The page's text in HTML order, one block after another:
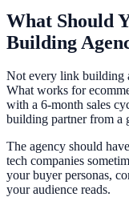
What Should
Building
Not every link building
What works for
with a 6-month sales
building partner from a
The agency should
tech companies
your buyer personas,
your audience reads.